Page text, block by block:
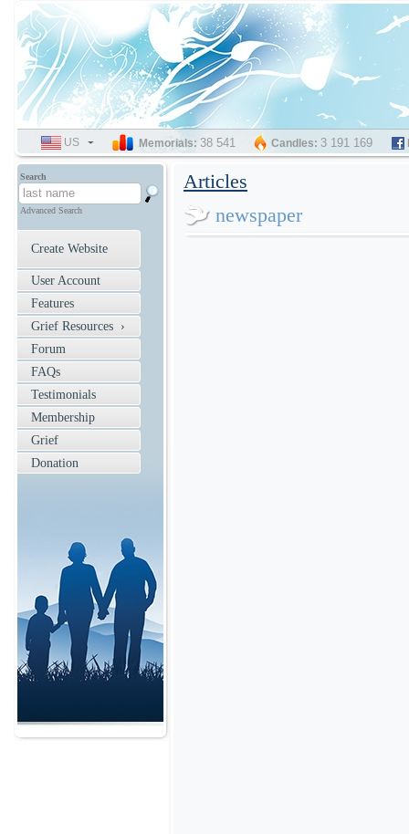
Articles
newspaper
Search
Advanced Search
Create Website
User Account
Features
Grief Resources ›
Forum
FAQs
Testimonials
Membership
Grief
Donation
SELECT
LANGUAGE
US Memorials: 38 541 Candles: 3 191 169